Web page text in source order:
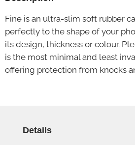
Fine is an ultra-slim soft rubber
perfectly to the shape of your
its design, thickness or colour.
is the most minimal and least
offering protection from knocks
Details